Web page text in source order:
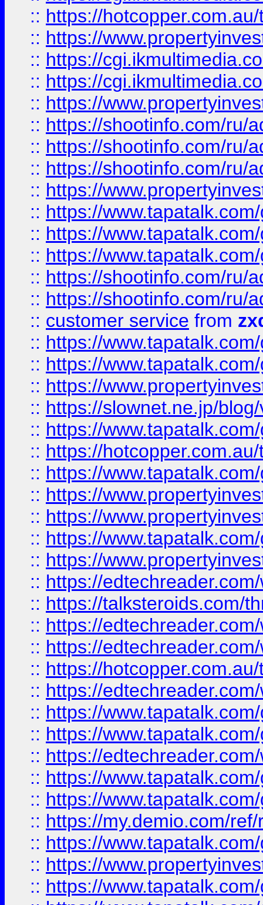
:: https://
:: https://
:: https://
:: https://
:: https://
:: https://shootinfo.com/ru/
:: https://shootinfo.com/ru/
:: https://shootinfo.com/ru/
:: https://
:: https://
:: https://
:: https://
:: https://shootinfo.com/ru/
:: https://shootinfo.com/ru/
:: customer service from
:: https://
:: https://
:: https://
:: https://slownet.ne.jp/
:: https://
:: https://
:: https://
:: https://
:: https://
:: https://
:: https://
:: https://
:: https://talksteroids.com/
:: https://
:: https://
:: https://
:: https://
:: https://
:: https://
:: https://
:: https://
:: https://
:: https://my.demio.com/
:: https://
:: https://
:: https://